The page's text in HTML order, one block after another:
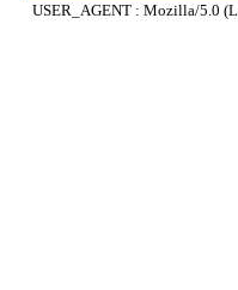
USER_AGENT : Mozilla/5.0